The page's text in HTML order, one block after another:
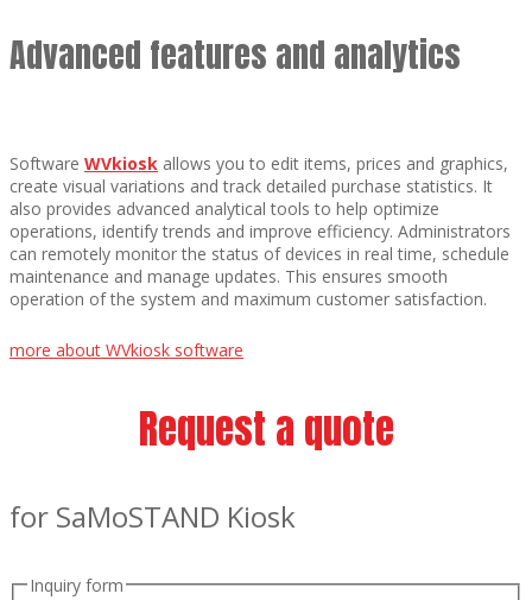
Advanced features and analytics
Software WVkiosk allows you to edit items, prices and graphics,
create visual variations and track detailed purchase statistics. It
also provides advanced analytical tools to help optimize
operations, identify trends and improve efficiency. Administrators
can remotely monitor the status of devices in real time, schedule
maintenance and manage updates. This ensures smooth
operation of the system and maximum customer satisfaction.
more about WVkiosk software
Request a quote
for SaMoSTAND Kiosk
Inquiry form